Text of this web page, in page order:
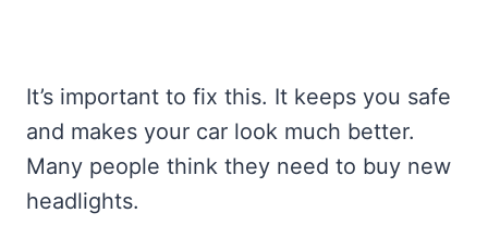
It’s important to fix this. It keeps you safe
and makes your car look much better.
Many people think they need to buy new
headlights.